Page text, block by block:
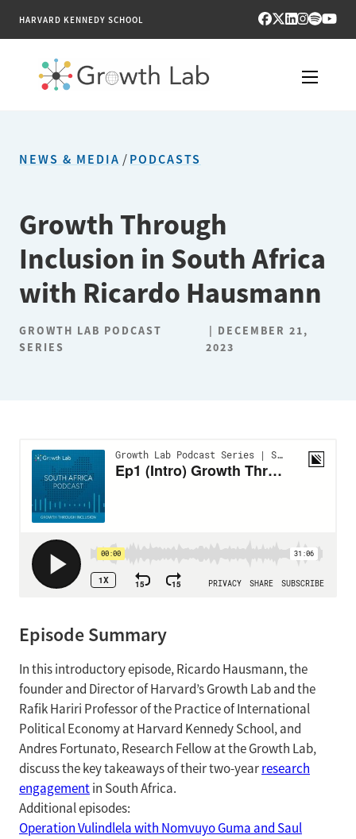
HARVARD KENNEDY SCHOOL
PUBLICATIONS
ENGAGE
NEWS & MEDIA
ABOUT
NEWS & MEDIA /PODCASTS
Growth Through
Inclusion in South Africa
with Ricardo Hausmann
GROWTH LAB PODCAST
SERIES
DECEMBER 21,
2023
Episode Summary
In this introductory episode, Ricardo Hausmann, the
founder and Director of Harvard’s Growth Lab and the
Rafik Hariri Professor of the Practice of International
Political Economy at Harvard Kennedy School, and
Andres Fortunato, Research Fellow at the Growth Lab,
discuss the key takeaways of their two-yearresearch
engagementin South Africa.
Additional episodes:
Operation Vulindlela with Nomvuyo Guma and Saul